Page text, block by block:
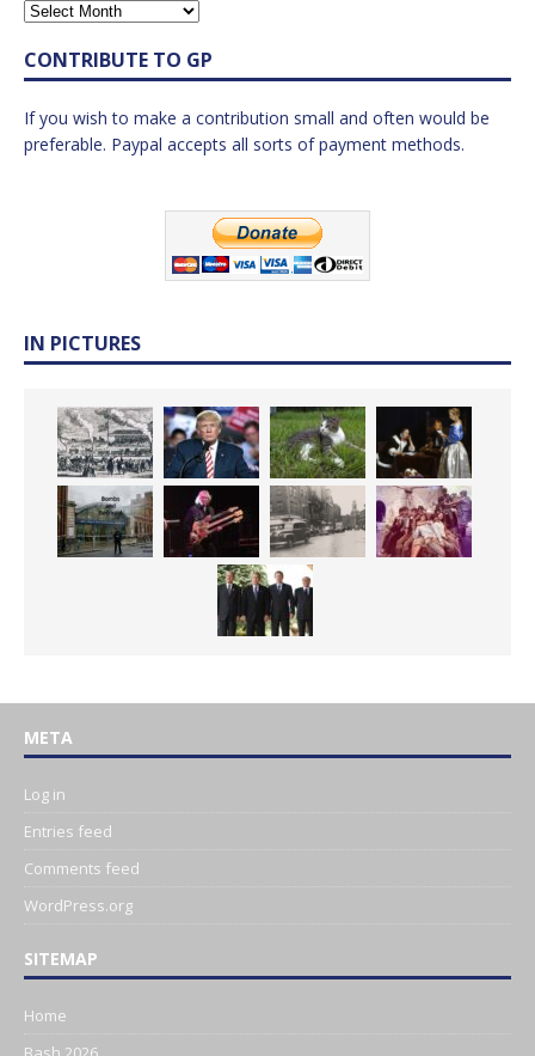
CONTRIBUTE TO GP
If you wish to make a contribution small and often would be
preferable. Paypal accepts all sorts of payment methods.
IN PICTURES
META
Log in
Entries feed
Comments feed
WordPress.org
SITEMAP
Home